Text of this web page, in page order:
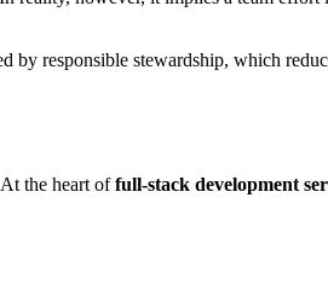
responsible stewardship, which
the heart offull-stack development